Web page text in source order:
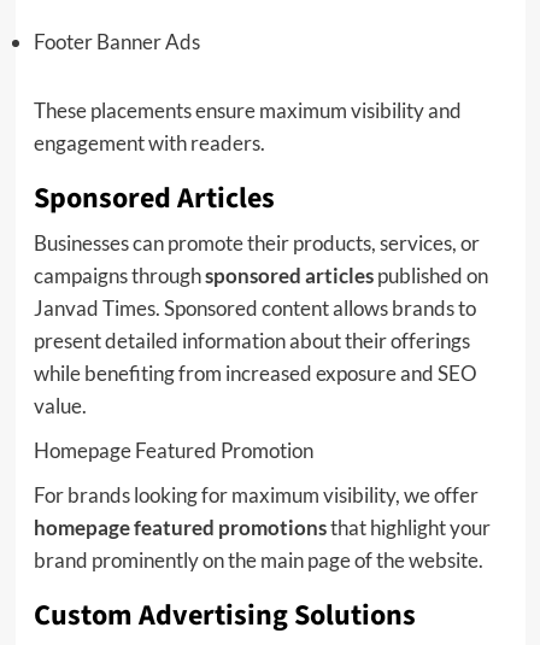
Footer Banner Ads
These placements ensure maximum visibility and
engagement with readers.
Sponsored Articles
Businesses can promote their products, services, or
campaigns throughsponsored articlespublished on
Janvad Times. Sponsored content allows brands to
present detailed information about their offerings
while benefiting from increased exposure and SEO
value.
Homepage Featured Promotion
For brands looking for maximum visibility, we offer
homepage featured promotionsthat highlight your
brand prominently on the main page of the website.
Custom Advertising Solutions